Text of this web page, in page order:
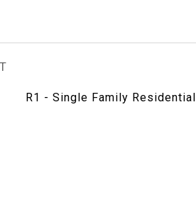
R1 - Single Family Residential